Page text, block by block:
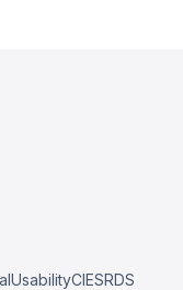
UsabilityCIESRDS